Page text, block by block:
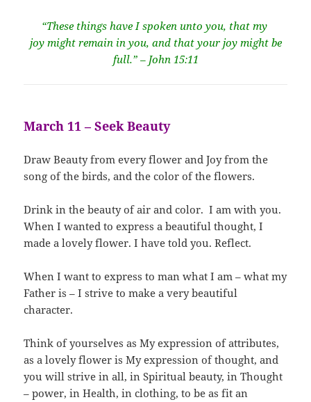
“These things have I spoken unto you, that my
joy might remain in you, and that your joy might be
full.” – John 15:11
March 11 – Seek Beauty
Draw Beauty from every flower and Joy from the
song of the birds, and the color of the flowers.
Drink in the beauty of air and color. I am with you.
When I wanted to express a beautiful thought, I
made a lovely flower. I have told you. Reflect.
When I want to express to man what I am – what my
Father is – I strive to make a very beautiful
character.
Think of yourselves as My expression of attributes,
as a lovely flower is My expression of thought, and
you will strive in all, in Spiritual beauty, in Thought
– power, in Health, in clothing, to be as fit an